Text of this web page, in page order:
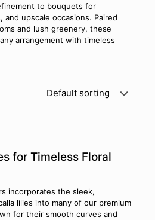
to bouquets for
and upscale occasions. Paired
and lush greenery, these
arrangement with timeless
for Timeless Floral
incorporates the sleek,
lilies into many of our premium
for their smooth curves and